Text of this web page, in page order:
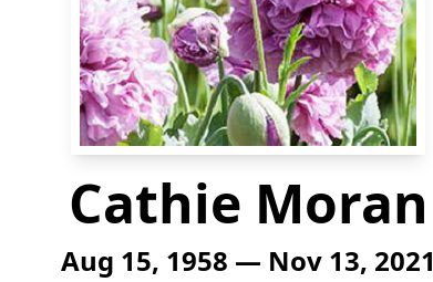
Cathie Moran
Aug 15, 1958 — Nov 13, 2021